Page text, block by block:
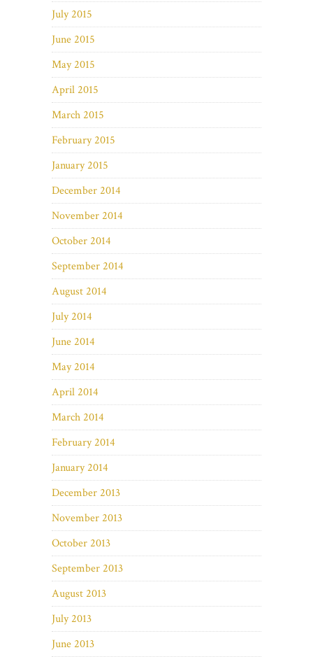
July 2015
June 2015
May 2015
April 2015
March 2015
February 2015
January 2015
December 2014
November 2014
October 2014
September 2014
August 2014
July 2014
June 2014
May 2014
April 2014
March 2014
February 2014
January 2014
December 2013
November 2013
October 2013
September 2013
August 2013
July 2013
June 2013